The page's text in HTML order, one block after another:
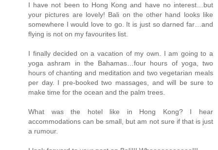
I have not been to Hong Kong and have no interest…but
your pictures are lovely! Bali on the other hand looks like
somewhere I would love to go. It is just so darned far…and
flying is not on my favourites list.
I finally decided on a vacation of my own. I am going to a
yoga ashram in the Bahamas…four hours of yoga, two
hours of chanting and meditation and two vegetarian meals
per day. I pre-booked two massages, and will be sure to
make time for the ocean and the palm trees.
What was the hotel like in Hong Kong? I hear
accommodations can be small, but am not sure if that is just
a rumour.